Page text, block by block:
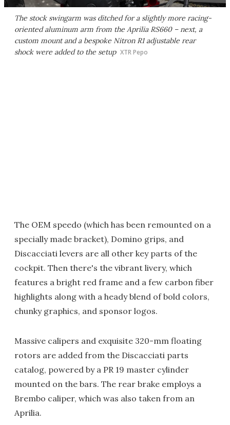
The stock swingarm was ditched for a slightly more racing-
oriented aluminum arm from the Aprilia RS660 – next, a
custom mount and a bespoke Nitron R1 adjustable rear
shock were added to the setup XTR Pepo
The OEM speedo (which has been remounted on a
specially made bracket), Domino grips, and
Discacciati levers are all other key parts of the
cockpit. Then there's the vibrant livery, which
features a bright red frame and a few carbon fiber
highlights along with a heady blend of bold colors,
chunky graphics, and sponsor logos.
Massive calipers and exquisite 320-mm floating
rotors are added from the Discacciati parts
catalog, powered by a PR 19 master cylinder
mounted on the bars. The rear brake employs a
Brembo caliper, which was also taken from an
Aprilia.